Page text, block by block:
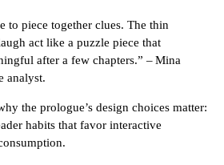
to piece together clues. The thin
act like a puzzle piece that
after a few chapters.” – Mina
analyst.
the prologue’s design choices matter:
habits that favor interactive